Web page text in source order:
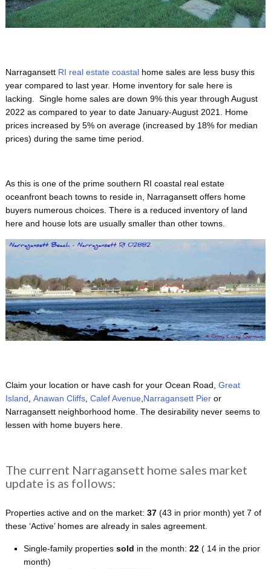
Narragansett RI real estate coastalhome sales are less busy this
year compared to last year. Home inventory for sale here is
lacking. Single home sales are down 9% this year through August
2022 as compared to year to date January-August 2021. Home
prices increased by 5% on average (increased by 18% for median
prices) during the same time period.
As this is one of the prime southern RI coastal real estate
oceanfront beach towns to reside in, Narragansett offers home
buyers numerous choices. There is a reduced inventory of land
here and house lots are usually smaller than other towns.
Claim your location or have cash for your Ocean Road, Great
Island, Anawan Cliffs, Calef Avenue,Narragansett Pieror
Narragansett neighborhood home. The desirability never seems to
lessen with home buyers here.
The current Narragansett home sales market
update is as follows:
Properties active and on the market: 37 (43 in prior month) yet 7 of
these ‘Active’ homes are already in sales agreement.
Single-family properties sold in the month: 22 ( 14 in the prior
month)